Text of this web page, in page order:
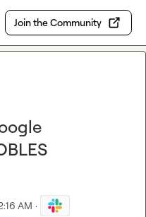
Join the Community
AM ·